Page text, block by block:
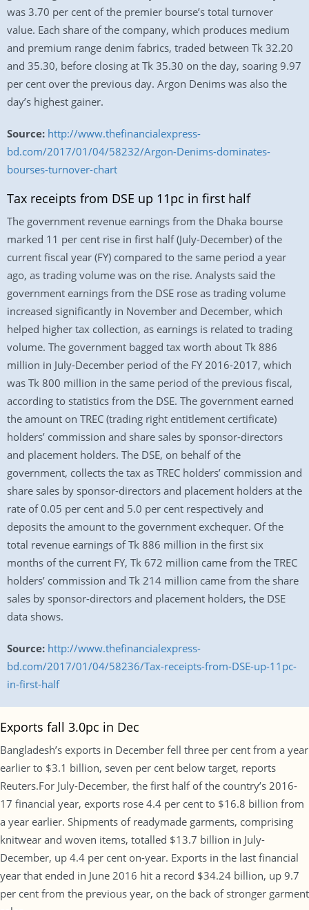
was 3.70 per cent of the premier bourse’s total turnover
value. Each share of the company, which produces medium
and premium range denim fabrics, traded between Tk 32.20
and 35.30, before closing at Tk 35.30 on the day, soaring 9.97
per cent over the previous day. Argon Denims was also the
day’s highest gainer.
Source: http://www.thefinancialexpress-
bd.com/2017/01/04/58232/Argon-Denims-dominates-
bourses-turnover-chart
Tax receipts from DSE up 11pc in first half
The government revenue earnings from the Dhaka bourse
marked 11 per cent rise in first half (July-December) of the
current fiscal year (FY) compared to the same period a year
ago, as trading volume was on the rise. Analysts said the
government earnings from the DSE rose as trading volume
increased significantly in November and December, which
helped higher tax collection, as earnings is related to trading
volume. The government bagged tax worth about Tk 886
million in July-December period of the FY 2016-2017, which
was Tk 800 million in the same period of the previous fiscal,
according to statistics from the DSE. The government earned
the amount on TREC (trading right entitlement certificate)
holders’ commission and share sales by sponsor-directors
and placement holders. The DSE, on behalf of the
government, collects the tax as TREC holders’ commission and
share sales by sponsor-directors and placement holders at the
rate of 0.05 per cent and 5.0 per cent respectively and
deposits the amount to the government exchequer. Of the
total revenue earnings of Tk 886 million in the first six
months of the current FY, Tk 672 million came from the TREC
holders’ commission and Tk 214 million came from the share
sales by sponsor-directors and placement holders, the DSE
data shows.
Source: http://www.thefinancialexpress-
bd.com/2017/01/04/58236/Tax-receipts-from-DSE-up-11pc-
in-first-half
Exports fall 3.0pc in Dec
Bangladesh’s exports in December fell three per cent from a year
earlier to $3.1 billion, seven per cent below target, reports
Reuters.For July-December, the first half of the country’s 2016-
17 financial year, exports rose 4.4 per cent to $16.8 billion from
a year earlier. Shipments of readymade garments, comprising
knitwear and woven items, totalled $13.7 billion in July-
December, up 4.4 per cent on-year. Exports in the last financial
year that ended in June 2016 hit a record $34.24 billion, up 9.7
per cent from the previous year, on the back of stronger garment